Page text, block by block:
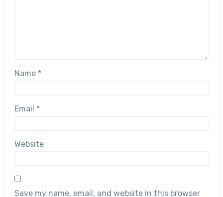
Name *
Email *
Website
Save my name, email, and website in this browser